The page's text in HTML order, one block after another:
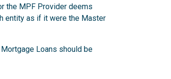
the MPF Provider deems
entity as if it were the Master
Loans should be